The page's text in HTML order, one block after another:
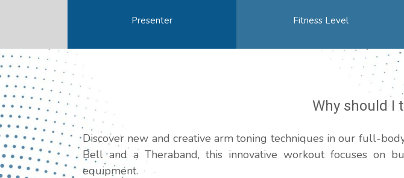
Presenter Fitness Level
Why should I
Discover new and creative arm toning techniques in our full-
Bell and a Theraband, this innovative workout focuses on
equipment.